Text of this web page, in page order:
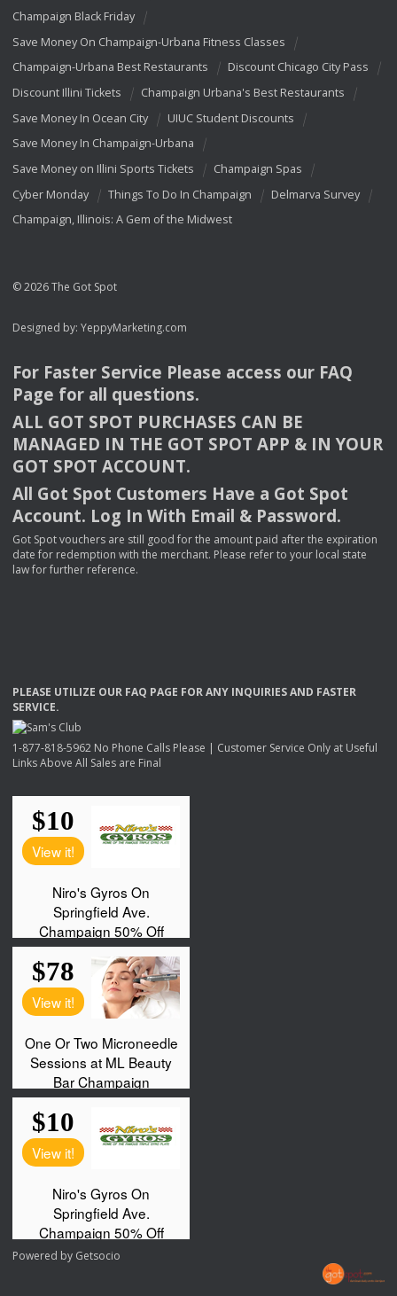
Champaign Black Friday
Save Money On Champaign-Urbana Fitness Classes
Champaign-Urbana Best Restaurants
Discount Chicago City Pass
Discount Illini Tickets
Champaign Urbana's Best Restaurants
Save Money In Ocean City
UIUC Student Discounts
Save Money In Champaign-Urbana
Save Money on Illini Sports Tickets
Champaign Spas
Cyber Monday
Things To Do In Champaign
Delmarva Survey
Champaign, Illinois: A Gem of the Midwest
© 2026 The Got Spot
Designed by: YeppyMarketing.com
For Faster Service Please access our FAQ
Page for all questions.
ALL GOT SPOT PURCHASES CAN BE
MANAGED IN THE GOT SPOT APP & INYOUR
GOT SPOT ACCOUNT.
All Got Spot Customers Have a Got Spot
Account. Log In With Email & Password.
Got Spot vouchers are still good for the amount paid after the expiration
date for redemption with the merchant. Please refer to your local state
law for further reference.
PLEASE UTILIZE OUR FAQ PAGE FORANY INQUIRIESAND FASTER
SERVICE.
1-877-818-5962 No Phone Calls Please | Customer Service Only at Useful
Links Above All Sales are Final
Powered by Getsocio